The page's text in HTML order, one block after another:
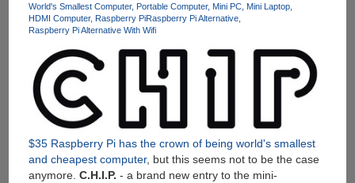
Intel
Z3735D
Core
CPU,
RAM,
32GB
Storage,
WiFi,
Bluetooth
World's Smallest Computer Portable Computer Mini PC Mini Laptop
HDMI Computer Raspberry PiRaspberry Pi Alternative
Raspberry Pi Alternative With Wifi
$35 Raspberry Pi has the crown of being world's smallest
and cheapest computer, but this seems not to be the case
anymore. C.H.I.P. - a brand new entry to the mini-